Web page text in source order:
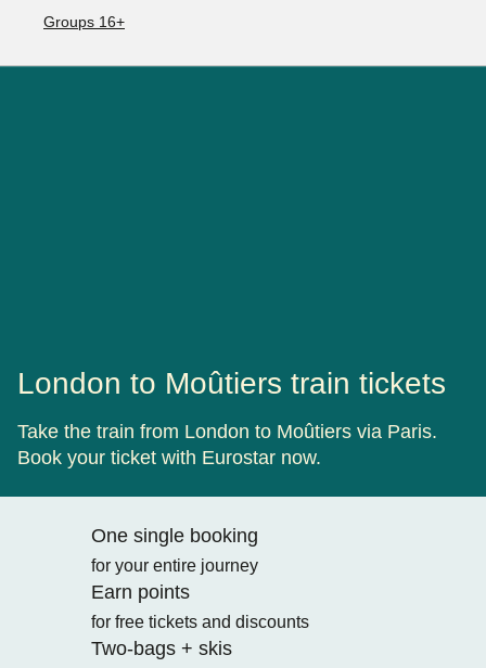
Groups 16+
London to Moûtiers train tickets
Take the train from London to Moûtiers via Paris.
Book your ticket with Eurostar now.
One single booking
for your entire journey
Earn points
for free tickets and discounts
Two-bags + skis